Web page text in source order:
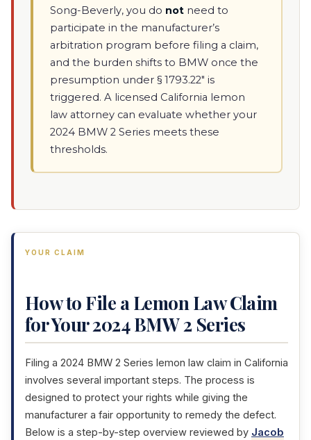
Song-Beverly, you do not need to
participate in the manufacturer’s
arbitration program before filing a claim,
and the burden shifts to BMW once the
presumption under § 1793.22" is
triggered. A licensed California lemon
law attorney can evaluate whether your
2024 BMW 2 Series meets these
thresholds.
YOUR CLAIM
How to File a Lemon Law Claim
for Your 2024 BMW 2 Series
Filing a 2024 BMW 2 Series lemon law claim in California
involves several important steps. The process is
designed to protect your rights while giving the
manufacturer a fair opportunity to remedy the defect.
Below is a step-by-step overview reviewed by Jacob